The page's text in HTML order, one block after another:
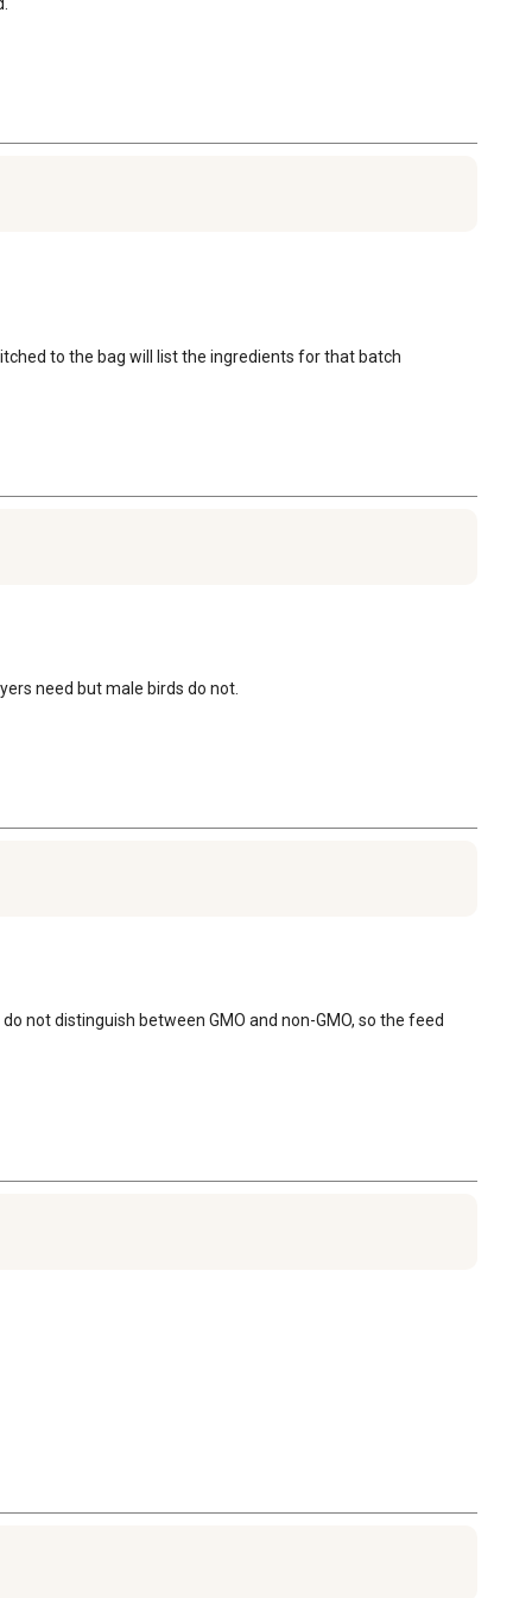
to the bag will list the ingredients for that batch
need but male birds do not.
not distinguish between GMO and non-GMO, so the feed